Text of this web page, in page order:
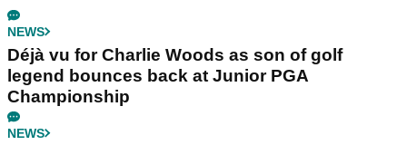
NEWS
Déjà vu for Charlie Woods as son of golf
legend bounces back at Junior PGA
Championship
NEWS